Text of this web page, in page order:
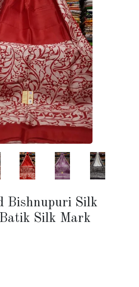
Bishnupuri Silk
Silk Mark